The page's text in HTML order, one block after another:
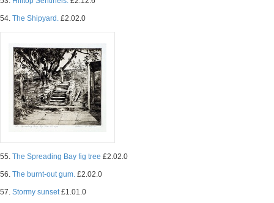
54. The Shipyard. £2.02.0
55. The Spreading Bay fig tree £2.02.0
56. The burnt-out gum. £2.02.0
57. Stormy sunset£1.01.0